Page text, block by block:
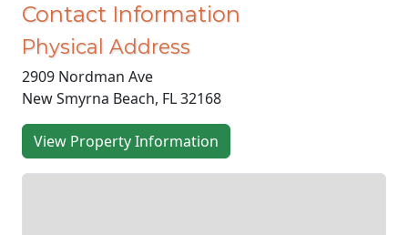
Contact Information
Physical Address
2909 Nordman Ave
New Smyrna Beach, FL 32168
View Property Information